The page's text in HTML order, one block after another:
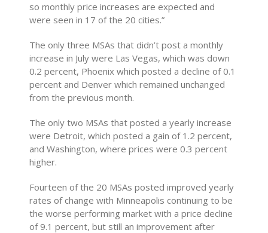
so monthly price increases are expected and
were seen in 17 of the 20 cities.”
The only three MSAs that didn’t post a monthly
increase in July were Las Vegas, which was down
0.2 percent, Phoenix which posted a decline of 0.1
percent and Denver which remained unchanged
from the previous month.
The only two MSAs that posted a yearly increase
were Detroit, which posted a gain of 1.2 percent,
and Washington, where prices were 0.3 percent
higher.
Fourteen of the 20 MSAs posted improved yearly
rates of change with Minneapolis continuing to be
the worse performing market with a price decline
of 9.1 percent, but still an improvement after